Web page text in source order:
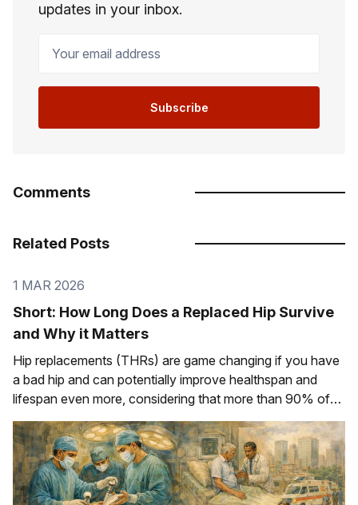
updates in your inbox.
Your email address
Subscribe
Comments
Related Posts
1 MAR 2026
Short: How Long Does a Replaced Hip Survive
and Why it Matters
Hip replacements (THRs) are game changing if you have
a bad hip and can potentially improve healthspan and
lifespan even more, considering that more than 90% of
modern THRs have a survival now of up to 30 years.